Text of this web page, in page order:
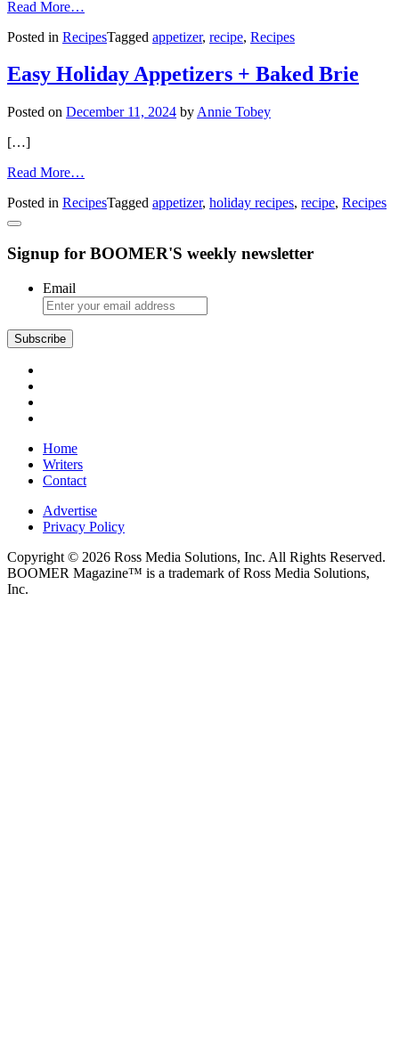
Read More…
Peppadew
Posted in RecipesTagged appetizer, recipe, Recipes
Easy Holiday Appetizers + Baked Brie
Posted on December 11, 2024 by Annie Tobey
[…]
Read More…
Holiday
Baked
Posted in RecipesTagged appetizer, holiday recipes, recipe, Recipes
Signup for BOOMER'S weekly newsletter
Email
Subscribe
Home
Writers
Contact
Advertise
Privacy Policy
Copyright © 2026 Ross Media Solutions, Inc. All Rights Reserved.
BOOMER Magazine™ is a trademark of Ross Media Solutions,
Inc.